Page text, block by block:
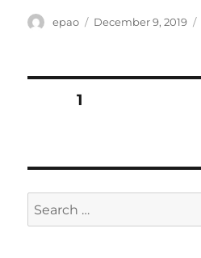
Author
epao
Posted
December 9, 2019
Posts
PAGE1
Search
for: